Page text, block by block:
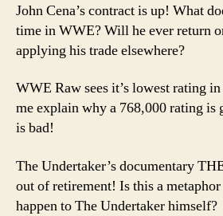
John Cena’s contract is up! What
time in WWE? Will he ever return
applying his trade elsewhere?
WWE Raw sees it’s lowest rating
me explain why a 768,000 rating is
is bad!
The Undertaker’s documentary
out of retirement! Is this a
happen to The Undertaker himself?